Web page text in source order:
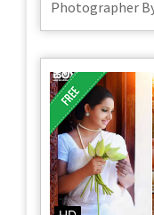
Photographer